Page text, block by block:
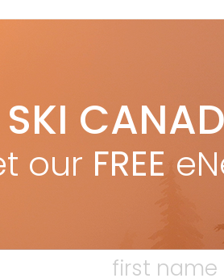
Guide 2012 issue. With Lady Gaga
SKI
our FREE